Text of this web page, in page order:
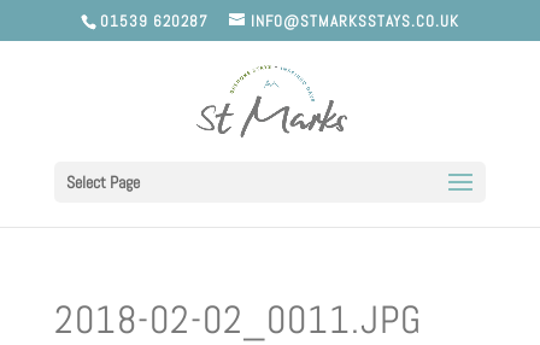
01539 620287 INFO@STMARKSSTAYS.CO.UK
Select Page
2018-02-02_0011.JPG